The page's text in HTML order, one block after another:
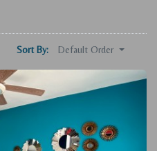
Sort By: Default Order